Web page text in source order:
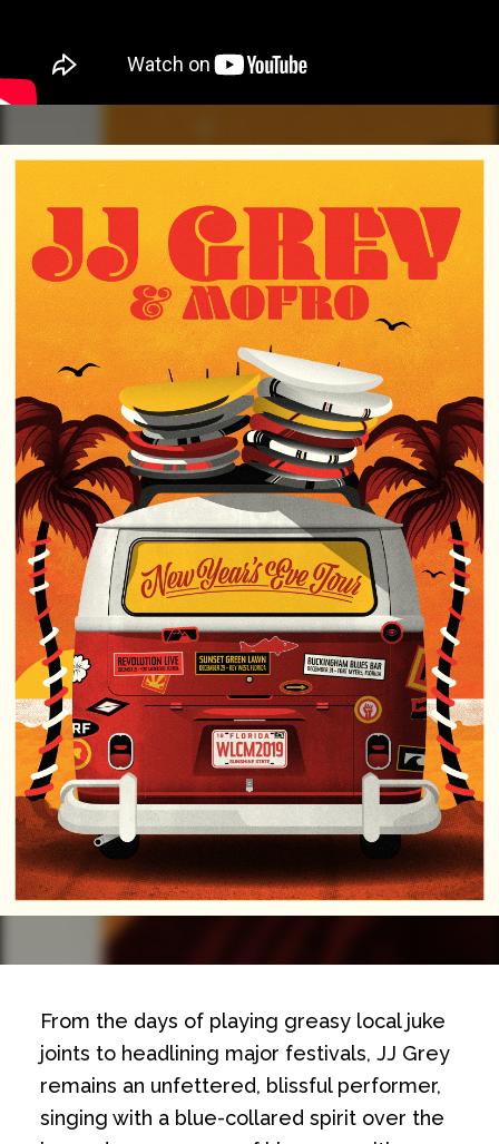
From the days of playing greasy local juke
joints to headlining major festivals, JJ Grey
remains an unfettered, blissful performer,
singing with a blue-collared spirit over the